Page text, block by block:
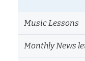
Music Lessons
Monthly News